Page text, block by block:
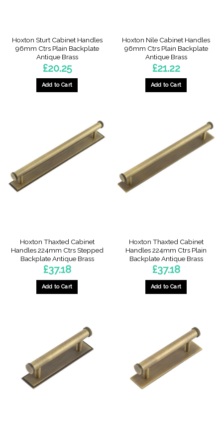
Hoxton Sturt Cabinet Handles
96mm Ctrs Plain Backplate
Antique Brass
£20.25
Add to Cart
Hoxton Nile Cabinet Handles
96mm Ctrs Plain Backplate
Antique Brass
£21.22
Add to Cart
Hoxton Thaxted Cabinet
Handles 224mm Ctrs Stepped
Backplate Antique Brass
£37.18
Add to Cart
Hoxton Thaxted Cabinet
Handles 224mm Ctrs Plain
Backplate Antique Brass
£37.18
Add to Cart